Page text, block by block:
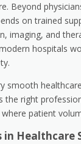
Beyond
on trained
imaging, and
hospitals
smooth
the right
patient
Healthcare